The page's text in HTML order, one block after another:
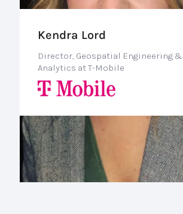
Kendra Lord
Director, Geospatial Engineering &
Analytics at T-Mobile